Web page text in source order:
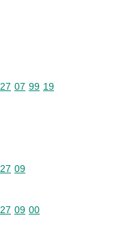
Commodity code: 27 07 99 19
27 07 99 19
Commodity code: 27 09
27 09
Commodity code: 27 09 00
27 09 00